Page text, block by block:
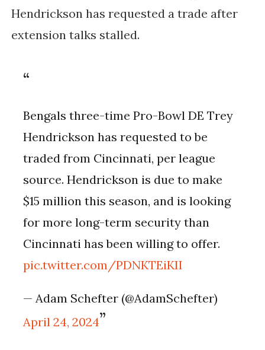
Hendrickson has requested a trade after
extension talks stalled.
Bengals three-time Pro-Bowl DE Trey
Hendrickson has requested to be
traded from Cincinnati, per league
source. Hendrickson is due to make
$15 million this season, and is looking
for more long-term security than
Cincinnati has been willing to offer.
pic.twitter.com/PDNKTEiKII
— Adam Schefter (@AdamSchefter)
April 24, 2024